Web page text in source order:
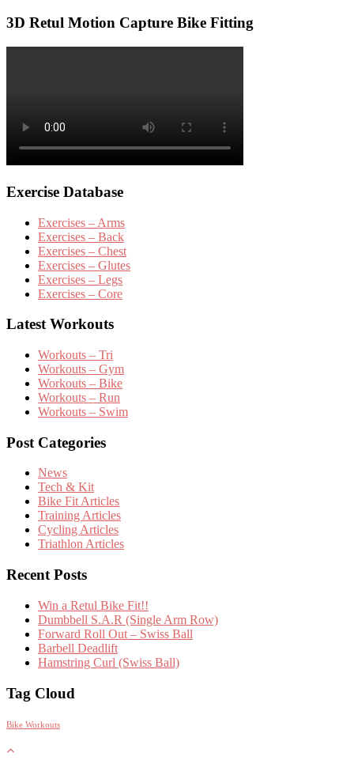
3D Retul Motion Capture Bike Fitting
Exercise Database
Exercises – Arms
Exercises – Back
Exercises – Chest
Exercises – Glutes
Exercises – Legs
Exercises – Core
Latest Workouts
Workouts – Tri
Workouts – Gym
Workouts – Bike
Workouts – Run
Workouts – Swim
Post Categories
News
Tech & Kit
Bike Fit Articles
Training Articles
Cycling Articles
Triathlon Articles
Recent Posts
Win a Retul Bike Fit!!
Dumbbell S.A.R (Single Arm Row)
Forward Roll Out – Swiss Ball
Barbell Deadlift
Hamstring Curl (Swiss Ball)
Tag Cloud
Bike Workouts